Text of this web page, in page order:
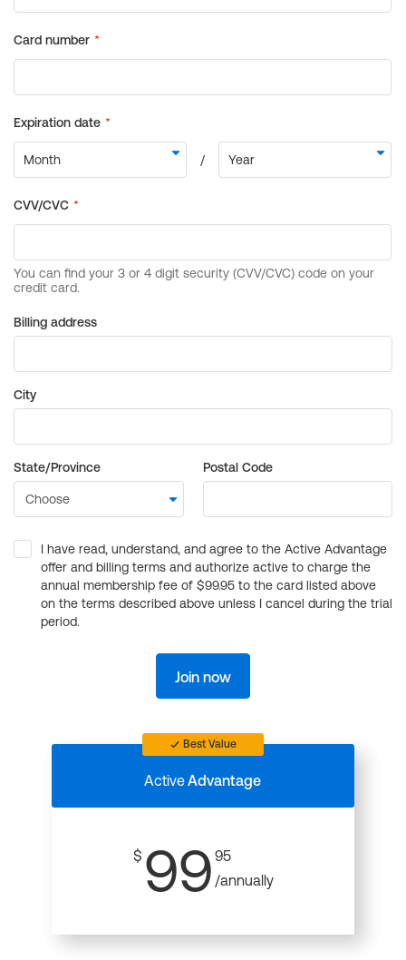
Billing address
City
State/Province Postal Code
I have read, understand, and agree to the Active Advantage
offer and billing terms and authorize active to charge the
annual membership fee of $99.95 to the card listed above
on the terms described above unless I cancel during the trial
period.
Join now
Best Value
ActiveAdvantage
$ 99 95
/annually